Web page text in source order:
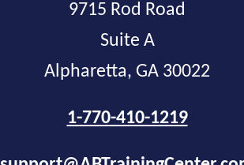
9715 Rod Road
Suite A
Alpharetta, GA 30022
1-770-410-1219